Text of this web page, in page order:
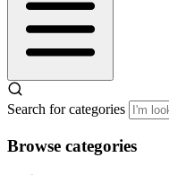
Search for categories
Browse categories